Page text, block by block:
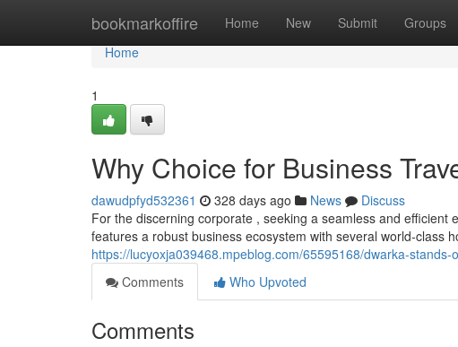
bookmarkoffire Home New Submit Groups
Home
Home
1
Why Choice for Business
dawudpfyd532361 328 days ago News
Discuss
For the discerning corporate , seeking a seamless and
features a robust business ecosystem with several world-class
https://lucyoxja039468.mpeblog.com/65595168/dwarka-
Comments
Who Upvoted
Comments